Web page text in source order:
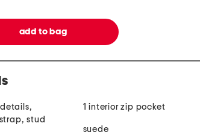
stud
1 interior zip pocket
suede